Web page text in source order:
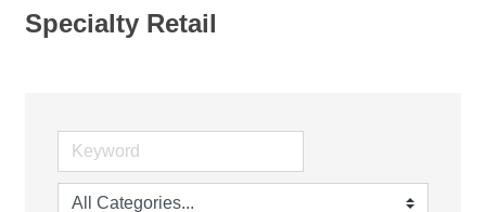
Specialty Retail